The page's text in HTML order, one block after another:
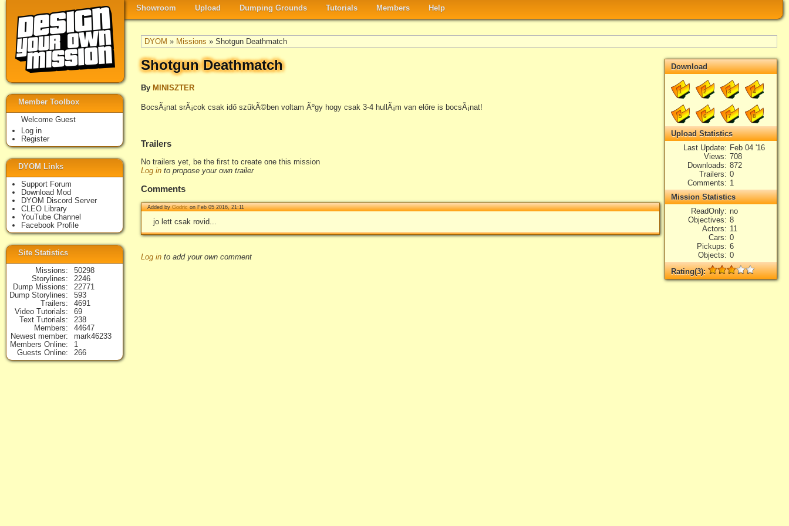
Showroom Upload Dumping Grounds Tutorials Members Help
DYOM » Missions » Shotgun Deathmatch
Shotgun Deathmatch
By MINISZTER
BocsÃ¡nat srÃ¡cok csak idő szűkÃ©ben voltam Ãºgy hogy csak 3-4 hullÃ¡m van előre is bocsÃ¡nat!
Download
1 2 3 4
5 6 7 8
Upload Statistics
Last Update
Feb 04 '16
Views
708
Downloads
872
Trailers
0
Comments
1
Mission Statistics
ReadOnly no
Objectives
8
Actors
11
Cars
0
Pickups
6
Objects
0
Rating(3):
Rated3times, Average3
Trailers
No trailers yet, be the first to create one this mission
Log in to propose your own trailer
Comments
Added byGodricon Feb 05 2016, 21:11
jo lett csak rovid...
Log in to add your own comment
Member Toolbox
Welcome Guest
Log in
Register
DYOM Links
Support Forum
Download Mod
DYOM Discord Server
CLEO Library
YouTube Channel
Facebook Profile
Site Statistics
Missions
50298
Storylines
2246
Dump Missions
22771
Dump Storylines
593
Trailers
4691
Video Tutorials
69
Text Tutorials
238
Members
44647
Newest member
mark46233
Members Online
1
Guests Online
266